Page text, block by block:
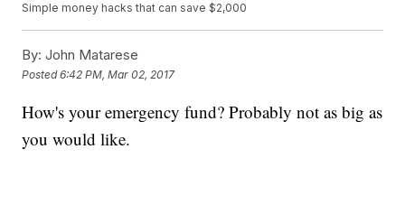
Simple money hacks that can save $2,000
By: John Matarese
Posted6:42 PM, Mar 02, 2017
How's your emergency fund? Probably not as big as
you would like.